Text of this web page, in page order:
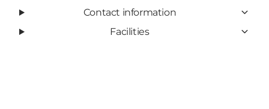
Contact information
Facilities